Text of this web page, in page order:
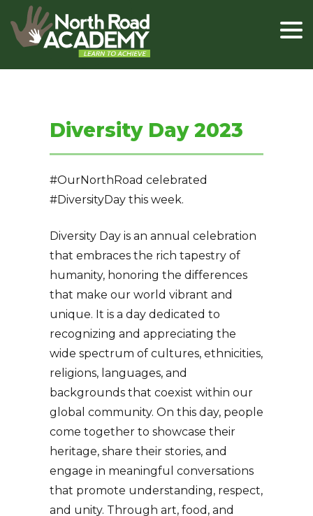
Diversity Day 2023
#OurNorthRoad celebrated
#DiversityDay this week.
Diversity Day is an annual celebration
that embraces the rich tapestry of
humanity, honoring the differences
that make our world vibrant and
unique. It is a day dedicated to
recognizing and appreciating the
wide spectrum of cultures, ethnicities,
religions, languages, and
backgrounds that coexist within our
global community. On this day, people
come together to showcase their
heritage, share their stories, and
engage in meaningful conversations
that promote understanding, respect,
and unity. Through art, food, and